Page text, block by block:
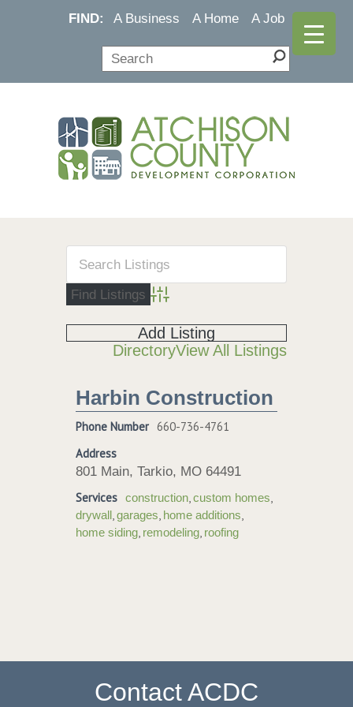
FIND: A Business A Home A Job
Advanced Search
DirectoryView All Listings
Add Listing
Harbin Construction
Phone Number 660-736-4761
Address
801 Main, Tarkio, MO 64491
Services construction,custom homes,
drywall ,garages, home additions,
home siding, remodeling, roofing
Contact ACDC